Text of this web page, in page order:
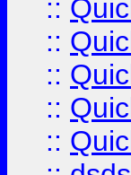
::
::
::
::
::